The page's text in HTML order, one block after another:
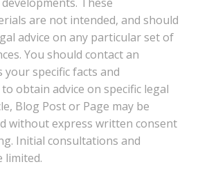
are not intended, and should
advice on any particular set of
You should contact an
specific facts and
obtain advice on specific legal
Blog Post or Page may be
without express written consent
Initial consultations and
limited.